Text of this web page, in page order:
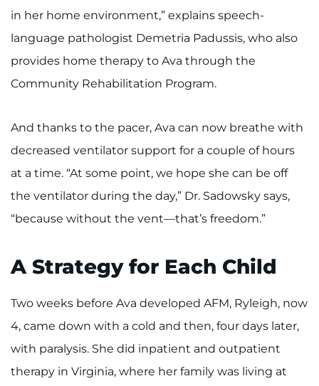
in her home environment,” explains speech-
language pathologist Demetria Padussis, who also
provides home therapy to Ava through the
Community Rehabilitation Program.
And thanks to the pacer, Ava can now breathe with
decreased ventilator support for a couple of hours
at a time. “At some point, we hope she can be off
the ventilator during the day,” Dr. Sadowsky says,
“because without the vent—that’s freedom.”
A Strategy for Each Child
Two weeks before Ava developed AFM, Ryleigh, now
4, came down with a cold and then, four days later,
with paralysis. She did inpatient and outpatient
therapy in Virginia, where her family was living at